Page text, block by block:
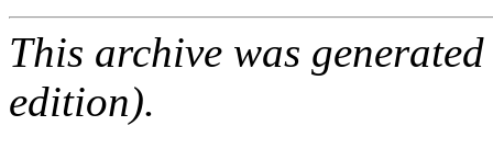
This archive was
edition).